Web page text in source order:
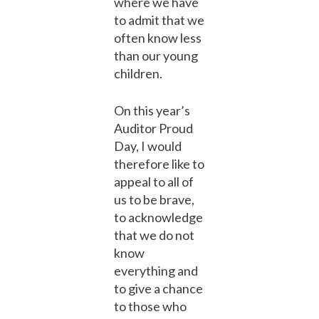
to admit that we
often know less
than our young
children.
On this year’s
Auditor Proud
Day, I would
therefore like to
appeal to all of
us to be brave,
to acknowledge
that we do not
know
everything and
to give a chance
to those who